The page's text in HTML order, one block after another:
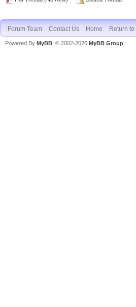
Forum Team Contact Us Home Return to
Powered By MyBB , © 2002-2026 MyBB Group